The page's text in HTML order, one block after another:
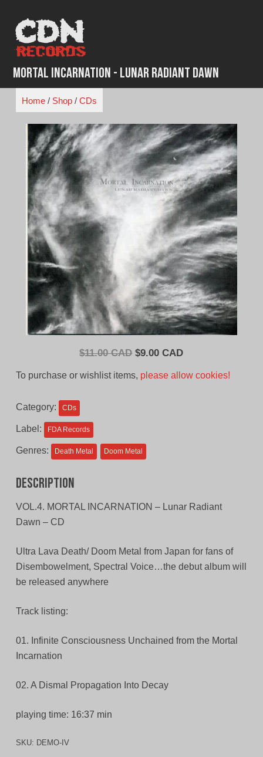
content
Mortal Incarnation - Lunar Radiant Dawn
Home/ Shop/ CDs
$11.00 CAD Original
$9.00 CADCurrent
To purchase or wishlist items, please allow cookies!
Category: CDs
Label: FDA Records
Genres: Death Metal Doom Metal
Description
VOL.4. MORTAL INCARNATION – Lunar Radiant
Dawn – CD
Ultra Lava Death/ Doom Metal from Japan for fans of
Disembowelment, Spectral Voice…the debut album will
be released anywhere
Track listing:
01. Infinite Consciousness Unchained from the Mortal
Incarnation
02. A Dismal Propagation Into Decay
playing time: 16:37 min
SKU: DEMO-IV